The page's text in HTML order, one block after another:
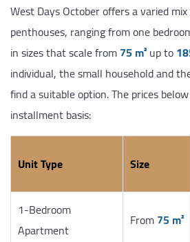
West Days October offers a varied
penthouses, ranging from one
in sizes that scale from75 m²up to
individual, the small household and
find a suitable option. The prices
installment basis:
Unit Type Size
1-Bedroom
Apartment
From75 m²